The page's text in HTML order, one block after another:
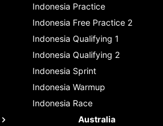
Indonesia Practice
Indonesia Free Practice 2
Indonesia Qualifying 1
Indonesia Qualifying 2
Indonesia Sprint
Indonesia Warmup
Indonesia Race
Australia